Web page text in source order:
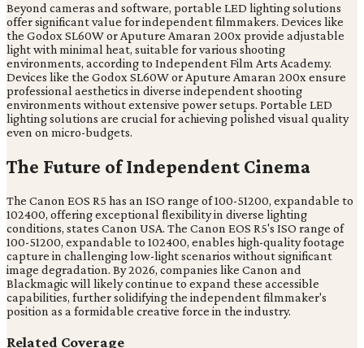
Beyond cameras and software, portable LED lighting solutions
offer significant value for independent filmmakers. Devices like
the Godox SL60W or Aputure Amaran 200x provide adjustable
light with minimal heat, suitable for various shooting
environments, according to Independent Film Arts Academy.
Devices like the Godox SL60W or Aputure Amaran 200x ensure
professional aesthetics in diverse independent shooting
environments without extensive power setups. Portable LED
lighting solutions are crucial for achieving polished visual quality
even on micro-budgets.
The Future of Independent Cinema
The Canon EOS R5 has an ISO range of 100-51200, expandable to
102400, offering exceptional flexibility in diverse lighting
conditions, states Canon USA. The Canon EOS R5's ISO range of
100-51200, expandable to 102400, enables high-quality footage
capture in challenging low-light scenarios without significant
image degradation. By 2026, companies like Canon and
Blackmagic will likely continue to expand these accessible
capabilities, further solidifying the independent filmmaker's
position as a formidable creative force in the industry.
Related Coverage